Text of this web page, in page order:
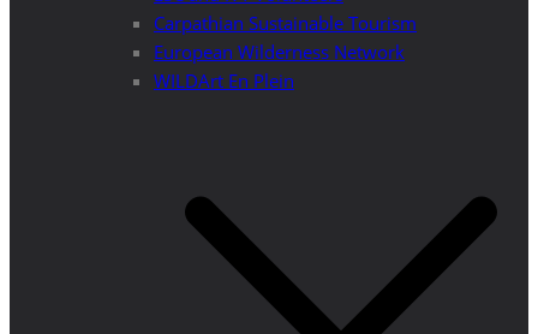
Carpathian Sustainable Tourism
European Wilderness Network
WILDArt En Plein